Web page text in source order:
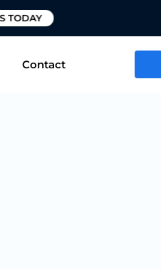
TODAY
Contact